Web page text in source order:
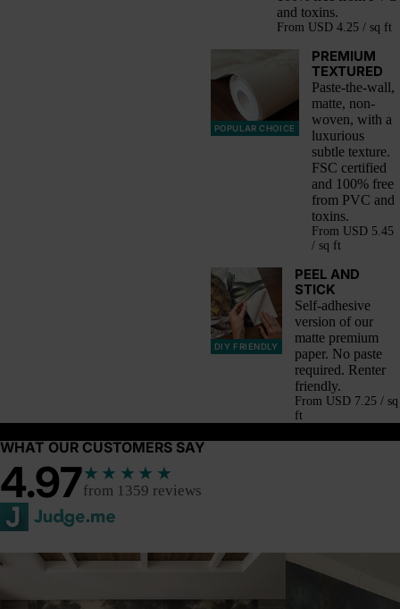
and toxins.
From USD 4.25 / sq ft
POPULAR CHOICE
PREMIUM
TEXTURED
Paste-the-wall,
matte, non-
woven, with a
luxurious
subtle texture.
FSC certified
and 100% free
from PVC and
toxins.
From USD 5.45
/ sq ft
DIY FRIENDLY
PEEL AND
STICK
Self-adhesive
version of our
matte premium
paper. No paste
required. Renter
friendly.
From USD 7.25 / sq
ft
WHAT OUR CUSTOMERS SAY
4.97★★★★★
from 1359 reviews